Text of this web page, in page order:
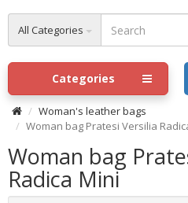
All Categories
Categories
Woman's leather bags
Woman bag Pratesi Versilia
Woman bag
Radica Mini